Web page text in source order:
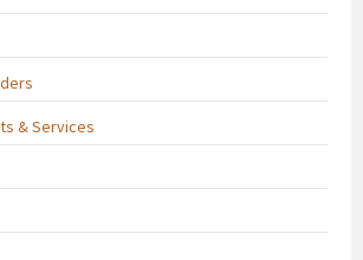
& Services